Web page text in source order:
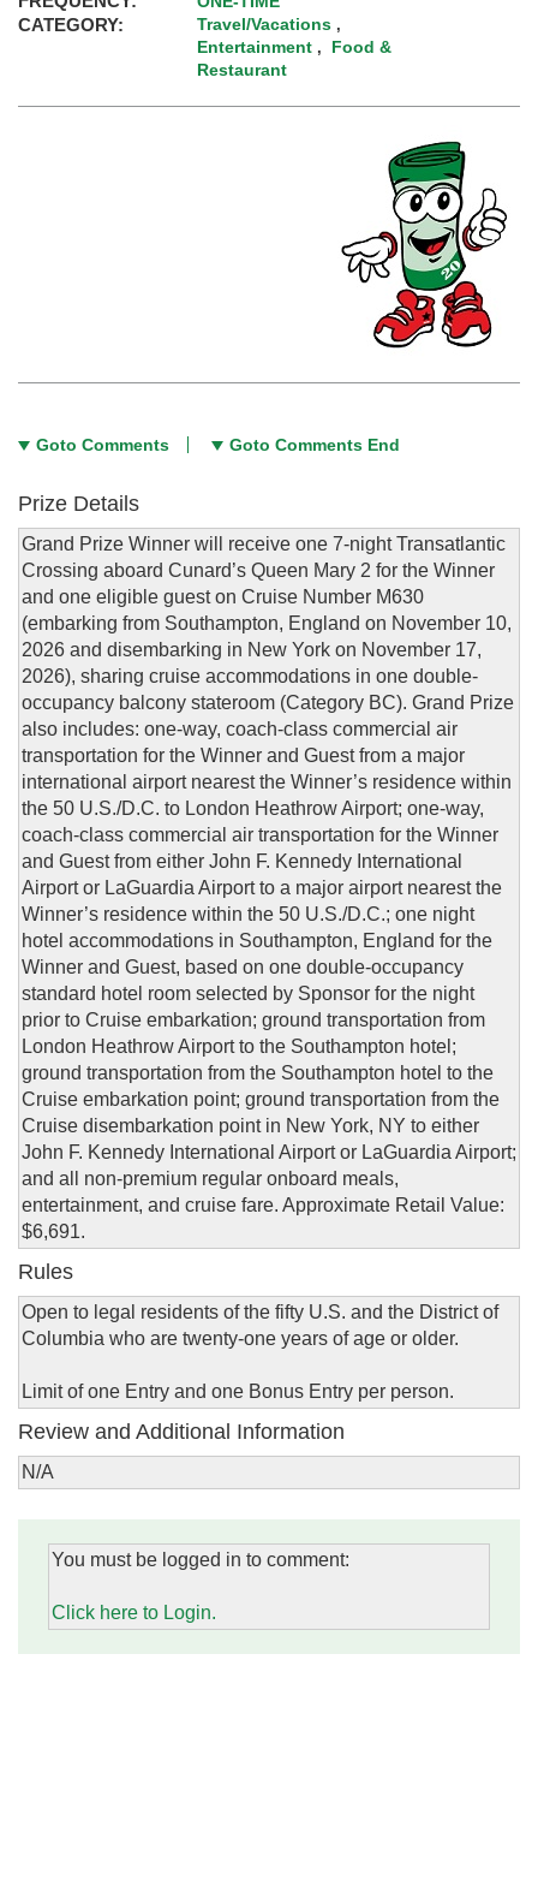
CATEGORY: Travel/Vacations ,
Entertainment , Food &
Restaurant
Goto Comments Goto Comments End
Prize Details
Grand Prize Winner will receive one 7-night Transatlantic
Crossing aboard Cunard’s Queen Mary 2 for the Winner
and one eligible guest on Cruise Number M630
(embarking from Southampton, England on November 10,
2026 and disembarking in New York on November 17,
2026), sharing cruise accommodations in one double-
occupancy balcony stateroom (Category BC). Grand Prize
also includes: one-way, coach-class commercial air
transportation for the Winner and Guest from a major
international airport nearest the Winner’s residence within
the 50 U.S./D.C. to London Heathrow Airport; one-way,
coach-class commercial air transportation for the Winner
and Guest from either John F. Kennedy International
Airport or LaGuardia Airport to a major airport nearest the
Winner’s residence within the 50 U.S./D.C.; one night
hotel accommodations in Southampton, England for the
Winner and Guest, based on one double-occupancy
standard hotel room selected by Sponsor for the night
prior to Cruise embarkation; ground transportation from
London Heathrow Airport to the Southampton hotel;
ground transportation from the Southampton hotel to the
Cruise embarkation point; ground transportation from the
Cruise disembarkation point in New York, NY to either
John F. Kennedy International Airport or LaGuardia Airport;
and all non-premium regular onboard meals,
entertainment, and cruise fare. Approximate Retail Value:
$6,691.
Rules
Open to legal residents of the fifty U.S. and the District of
Columbia who are twenty-one years of age or older.
Limit of one Entry and one Bonus Entry per person.
Review and Additional Information
N/A
You must be logged in to comment:
Click here to Login.